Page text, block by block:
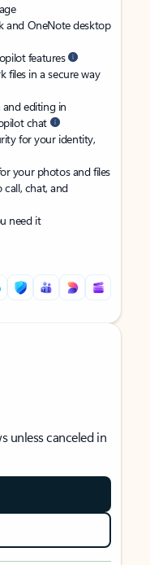
and OneNote desktop
features
files in a secure way
editing in
chat
for your identity,
your photos and files
call, chat, and
need it
unless canceled in